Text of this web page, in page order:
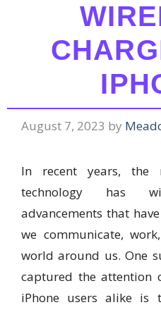
August 7, 2023 by
In recent years, the
technology has
advancements that
we communicate,
world around us. One
captured the attention
iPhone users alike is